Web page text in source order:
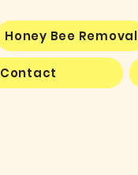
Honey Bee Removal
Contact